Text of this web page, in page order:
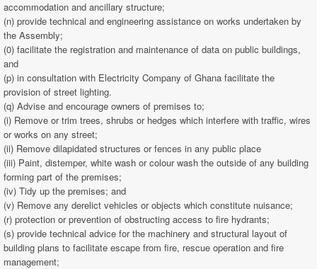
accommodation and ancillary structure;
(n) provide technical and engineering assistance on works undertaken by
the Assembly;
(0) facilitate the registration and maintenance of data on public buildings,
and
(p) in consultation with Electricity Company of Ghana facilitate the
provision of street lighting.
(q) Advise and encourage owners of premises to;
(i) Remove or trim trees, shrubs or hedges which interfere with traffic, wires
or works on any street;
(ii) Remove dilapidated structures or fences in any public place
(iii) Paint, distemper, white wash or colour wash the outside of any building
forming part of the premises;
(iv) Tidy up the premises; and
(v) Remove any derelict vehicles or objects which constitute nuisance;
(r) protection or prevention of obstructing access to fire hydrants;
(s) provide technical advice for the machinery and structural layout of
building plans to facilitate escape from fire, rescue operation and fire
management;